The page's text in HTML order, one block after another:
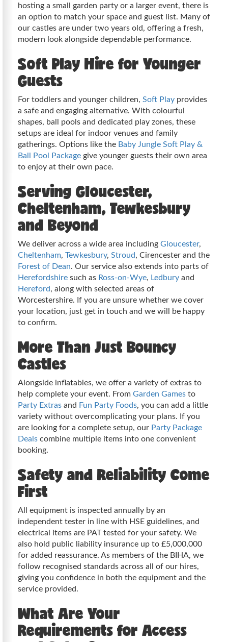
hosting a small garden party or a larger event, there is
an option to match your space and guest list. Many of
our castles are under two years old, offering a fresh,
modern look alongside dependable performance.
Soft Play Hire for Younger
Guests
For toddlers and younger children, Soft Play provides
a safe and engaging alternative. With colourful
shapes, ball pools and dedicated play zones, these
setups are ideal for indoor venues and family
gatherings. Options like the Baby Jungle Soft Play &
Ball Pool Package give younger guests their own area
to enjoy at their own pace.
Serving Gloucester,
Cheltenham, Tewkesbury
and Beyond
We deliver across a wide area including Gloucester,
Cheltenham, Tewkesbury, Stroud, Cirencester and the
Forest of Dean. Our service also extends into parts of
Herefordshire such as Ross-on-Wye, Ledbury and
Hereford, along with selected areas of
Worcestershire. If you are unsure whether we cover
your location, just get in touch and we will be happy
to confirm.
More Than Just Bouncy
Castles
Alongside inflatables, we offer a variety of extras to
help complete your event. From Garden Games to
Party Extras and Fun Party Foods, you can add a little
variety without overcomplicating your plans. If you
are looking for a complete setup, our Party Package
Deals combine multiple items into one convenient
booking.
Safety and Reliability Come
First
All equipment is inspected annually by an
independent tester in line with HSE guidelines, and
electrical items are PAT tested for your safety. We
also hold public liability insurance up to £5,000,000
for added reassurance. As members of the BIHA, we
follow recognised standards across all of our hires,
giving you confidence in both the equipment and the
service provided.
What Are Your
Requirements for Access